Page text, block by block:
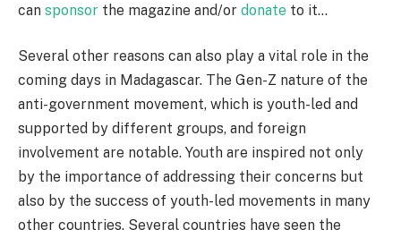
can sponsor the magazine and/or donate to it…
Several other reasons can also play a vital role in the
coming days in Madagascar. The Gen-Z nature of the
anti-government movement, which is youth-led and
supported by different groups, and foreign
involvement are notable. Youth are inspired not only
by the importance of addressing their concerns but
also by the success of youth-led movements in many
other countries. Several countries have seen the